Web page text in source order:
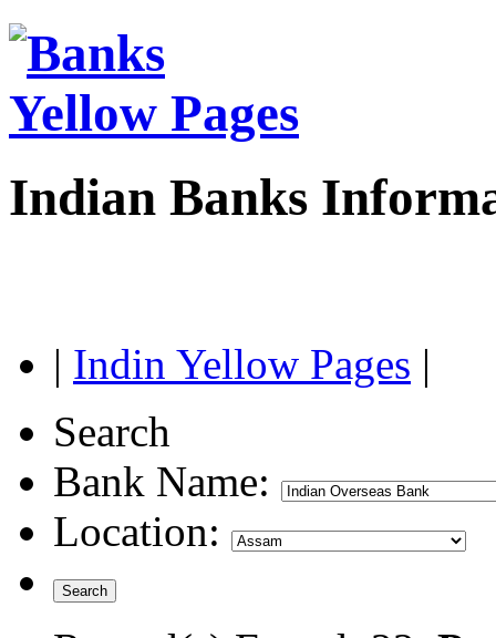
Indian Banks
| Indin Yellow Pages |
Search
Bank Name:
Location: